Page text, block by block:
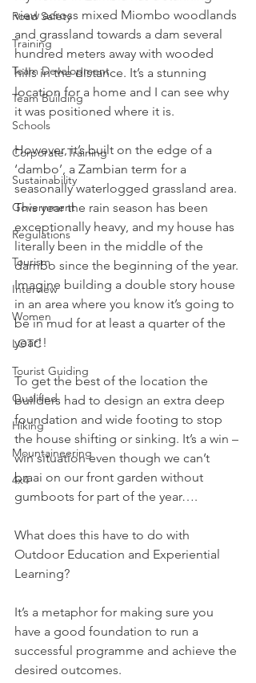
Road Safety
Training
Team Development
Team Building
Schools
Corporate Training
Sustainability
Government
Regulations
Tourism
Interview
Women
LOTC
Tourist Guiding
Qualified
Hiking
Mountaineering
4x4
view across mixed Miombo woodlands
and grassland towards a dam several
hundred meters away with wooded
hills in the distance. It’s a stunning
location for a home and I can see why
it was positioned where it is.
However, it’s built on the edge of a
‘dambo’, a Zambian term for a
seasonally waterlogged grassland area.
This year the rain season has been
exceptionally heavy, and my house has
literally been in the middle of the
dambo since the beginning of the year.
Imagine building a double story house
in an area where you know it’s going to
be in mud for at least a quarter of the
year!!
To get the best of the location the
builders had to design an extra deep
foundation and wide footing to stop
the house shifting or sinking. It’s a win –
win situation even though we can’t
braai on our front garden without
gumboots for part of the year….
What does this have to do with
Outdoor Education and Experiential
Learning?
It’s a metaphor for making sure you
have a good foundation to run a
successful programme and achieve the
desired outcomes.